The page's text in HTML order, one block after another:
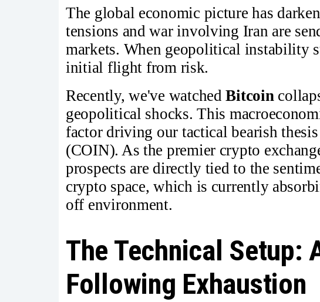
The global economic picture has
tensions and war involving Iran are
markets. When geopolitical instability
initial flight from risk.
Recently, we've watchedBitcoin
geopolitical shocks. This
factor driving our tactical bearish
(COIN). As the premier crypto
prospects are directly tied to the
crypto space, which is currently
off environment.
The Technical Setup:
Following Exhaustion